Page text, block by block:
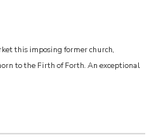
this imposing former church,
to the Firth of Forth. An exceptional